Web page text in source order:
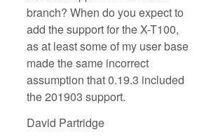
branch? When do you expect to
add the support for the X-T100,
as at least some of my user base
made the same incorrect
assumption that 0.19.3 included
the 201903 support.
David Partridge